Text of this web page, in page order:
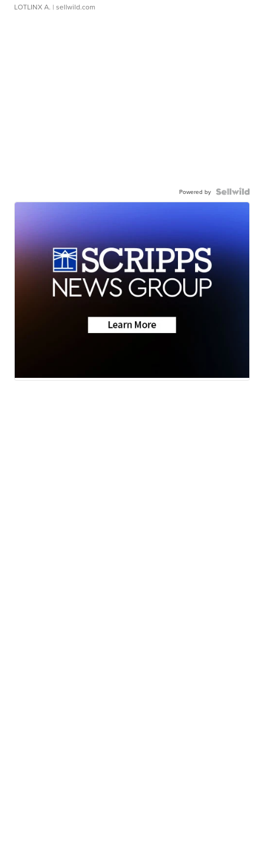
LOTLINX A. | sellwild.com
Powered by